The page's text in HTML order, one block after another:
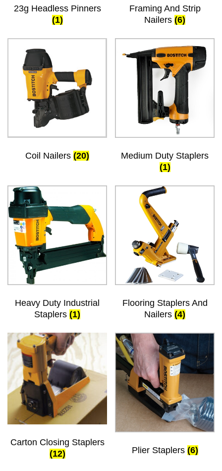
23g Headless Pinners
(1)
Framing And Strip
Nailers (6)
Coil Nailers (20)
Medium Duty Staplers
(1)
Heavy Duty Industrial
Staplers (1)
Flooring Staplers And
Nailers (4)
Carton Closing Staplers
(12)
Plier Staplers (6)